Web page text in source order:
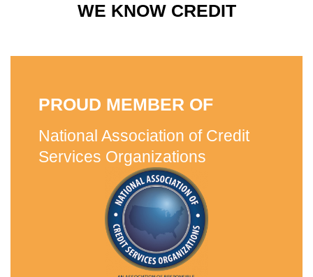
WE KNOW CREDIT
PROUD MEMBER OF
National Association of Credit
Services Organizations